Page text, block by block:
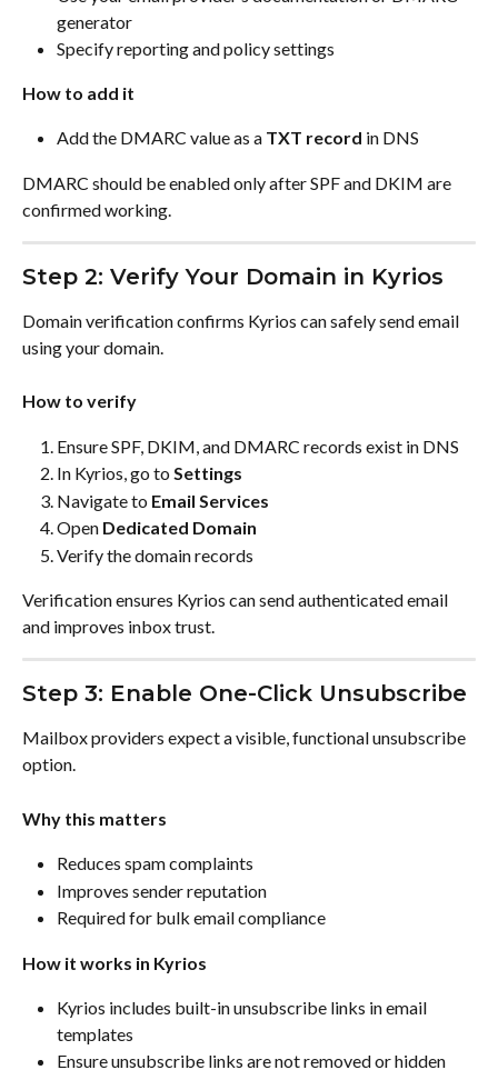
generator
Specify reporting and policy settings
How to add it
Add the DMARC value as a TXT record in DNS
DMARC should be enabled only after SPF and DKIM are
confirmed working.
Step 2: Verify Your Domain in Kyrios
Domain verification confirms Kyrios can safely send email
using your domain.
How to verify
Ensure SPF, DKIM, and DMARC records exist in DNS
In Kyrios, go to Settings
Navigate to Email Services
Open Dedicated Domain
Verify the domain records
Verification ensures Kyrios can send authenticated email
and improves inbox trust.
Step 3: Enable One-Click Unsubscribe
Mailbox providers expect a visible, functional unsubscribe
option.
Why this matters
Reduces spam complaints
Improves sender reputation
Required for bulk email compliance
How it works in Kyrios
Kyrios includes built-in unsubscribe links in email
templates
Ensure unsubscribe links are not removed or hidden